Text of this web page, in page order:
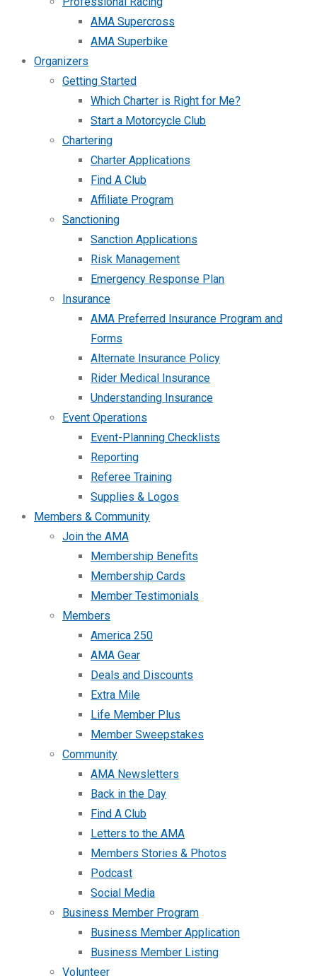
AMA Supercross
AMA Superbike
Organizers
Getting Started
Which Charter is Right for Me?
Start a Motorcycle Club
Chartering
Charter Applications
Find A Club
Affiliate Program
Sanctioning
Sanction Applications
Risk Management
Emergency Response Plan
Insurance
AMA Preferred Insurance Program and
Forms
Alternate Insurance Policy
Rider Medical Insurance
Understanding Insurance
Event Operations
Event-Planning Checklists
Reporting
Referee Training
Supplies & Logos
Members & Community
Join the AMA
Membership Benefits
Membership Cards
Member Testimonials
Members
America 250
AMA Gear
Deals and Discounts
Extra Mile
Life Member Plus
Member Sweepstakes
Community
AMA Newsletters
Back in the Day
Find A Club
Letters to the AMA
Members Stories & Photos
Podcast
Social Media
Business Member Program
Business Member Application
Business Member Listing
Volunteer